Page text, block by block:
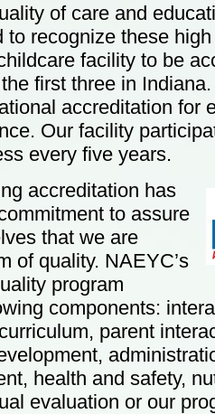
of care and
to recognize these
facility to be
first three in
accreditation for
Our facility
every five years.
accreditation has
to assure
that we are
of quality. NAEYC’s
program
components:
parent
health and safety,
evaluation or our